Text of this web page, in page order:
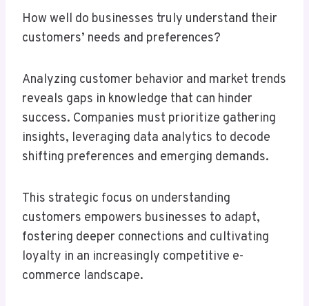
How well do businesses truly understand their
customers’ needs and preferences?
Analyzing customer behavior and market trends
reveals gaps in knowledge that can hinder
success. Companies must prioritize gathering
insights, leveraging data analytics to decode
shifting preferences and emerging demands.
This strategic focus on understanding
customers empowers businesses to adapt,
fostering deeper connections and cultivating
loyalty in an increasingly competitive e-
commerce landscape.